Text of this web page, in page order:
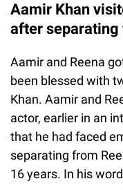
Aamir Khan
after separating
Aamir and Reena
been blessed with
Khan. Aamir and
actor, earlier in an
that he had faced
separating from
16 years. In his